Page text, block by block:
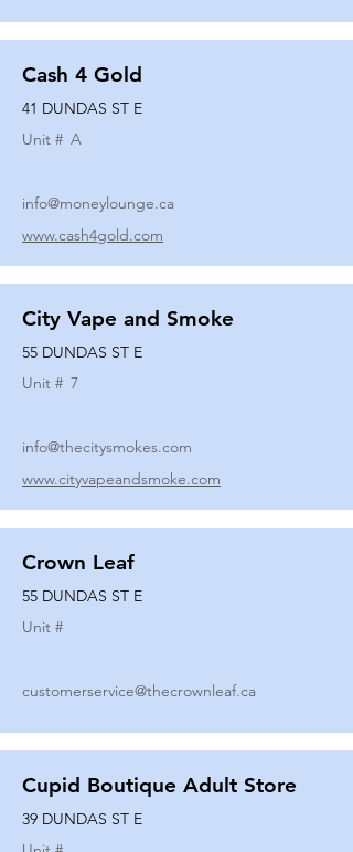
Cash 4 Gold
41 DUNDAS ST E
Unit # A
info@moneylounge.ca
www.cash4gold.com
City Vape and Smoke
55 DUNDAS ST E
Unit # 7
info@thecitysmokes.com
www.cityvapeandsmoke.com
Crown Leaf
55 DUNDAS ST E
Unit #
customerservice@thecrownleaf.ca
Cupid Boutique Adult Store
39 DUNDAS ST E